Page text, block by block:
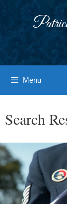
Menu
Search